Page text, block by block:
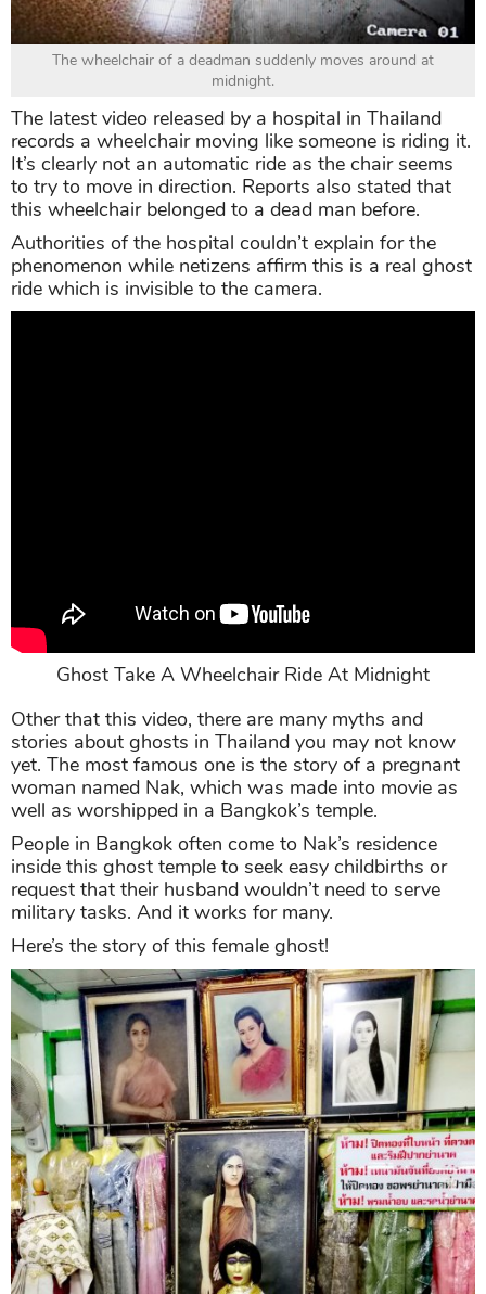
The wheelchair of a deadman suddenly moves around at
midnight.
The latest video released by a hospital in Thailand
records a wheelchair moving like someone is riding it.
It’s clearly not an automatic ride as the chair seems
to try to move in direction. Reports also stated that
this wheelchair belonged to a dead man before.
Authorities of the hospital couldn’t explain for the
phenomenon while netizens affirm this is a real ghost
ride which is invisible to the camera.
Ghost Take A Wheelchair Ride At Midnight
Other that this video, there are many myths and
stories about ghosts in Thailand you may not know
yet. The most famous one is the story of a pregnant
woman named Nak, which was made into movie as
well as worshipped in a Bangkok’s temple.
People in Bangkok often come to Nak’s residence
inside this ghost temple to seek easy childbirths or
request that their husband wouldn’t need to serve
military tasks. And it works for many.
Here’s the story of this female ghost!